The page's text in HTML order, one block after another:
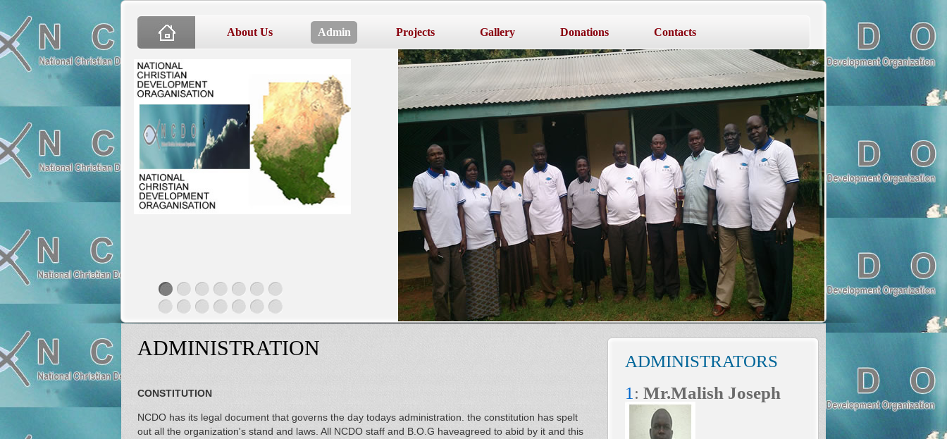
About Us Admin Projects Gallery Donations Contacts
ADMINISTRATION
CONSTITUTION
NCDO has its legal document that governs the day todays administration. the constitution has spelt
out all the organization's stand and laws. All NCDO staff and B.O.G haveagreed to abid by it and this
ADMINISTRATORS
1 : Mr.Malish Joseph